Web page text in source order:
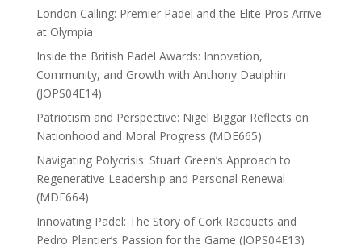
London Calling: Premier Padel and the Elite Pros Arrive
at Olympia
Inside the British Padel Awards: Innovation,
Community, and Growth with Anthony Daulphin
(JOPS04E14)
Patriotism and Perspective: Nigel Biggar Reflects on
Nationhood and Moral Progress (MDE665)
Navigating Polycrisis: Stuart Green’s Approach to
Regenerative Leadership and Personal Renewal
(MDE664)
Innovating Padel: The Story of Cork Racquets and
Pedro Plantier’s Passion for the Game (JOPS04E13)